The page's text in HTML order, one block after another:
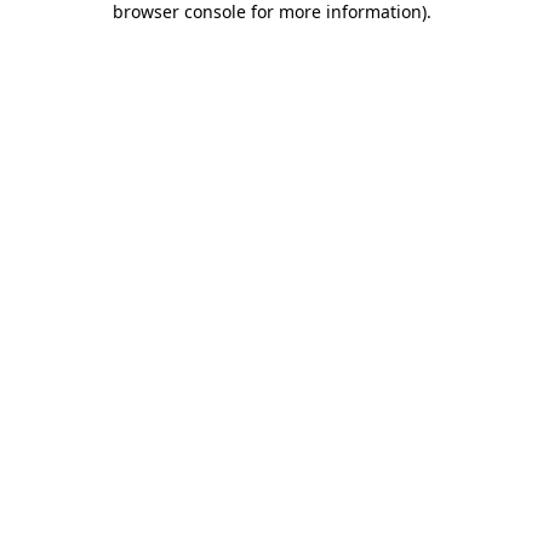
browser console for more information).